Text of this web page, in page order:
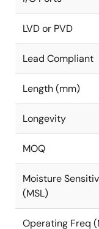
LVD or PVD
Lead Compliant
Length (mm)
Longevity
MOQ
Moisture
(MSL)
Operating Freq